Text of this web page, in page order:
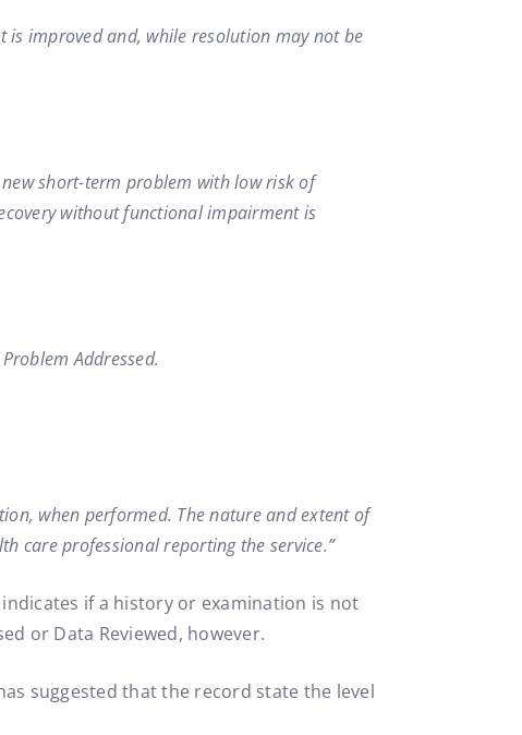
is improved and, while resolution may not be
short-term problem with low risk of
without functional impairment is
Problem Addressed.
when performed. The nature and extent of
care professional reporting the service.”
if a history or examination is not
or Data Reviewed, however.
suggested that the record state the level